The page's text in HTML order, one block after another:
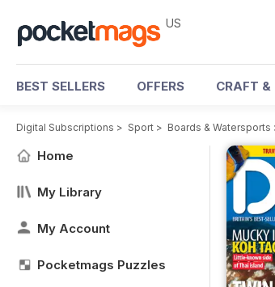
US
BEST SELLERS OFFERS CRAFT &
Digital Subscriptions > Sport > Boards & Watersports
Home
My Library
My Account
Pocketmags Puzzles